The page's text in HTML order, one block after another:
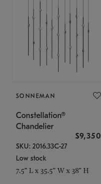
SONNEMAN
Constellation®
Chandelier
$9,350
SKU: 2016.33C-27
Low stock
7.5" L x 35.5" W x 38" H